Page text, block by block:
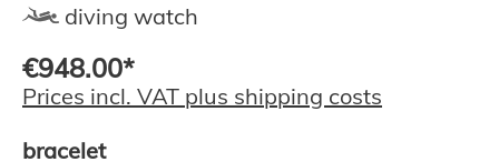
diving watch
€948.00*
Prices incl. VAT plus shipping costs
bracelet